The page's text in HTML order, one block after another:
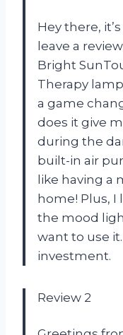
Hey there,
leave a
Bright
Therapy
a game
does it give
during the
built-in air
like having a
home! Plus, I
the mood
want to use
investment.
Review 2